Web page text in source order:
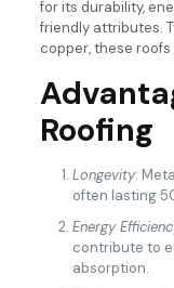
for its durability,
friendly attributes.
copper, these
Roofing
Longevity:
often lasting
Energy
contribute to
absorption.